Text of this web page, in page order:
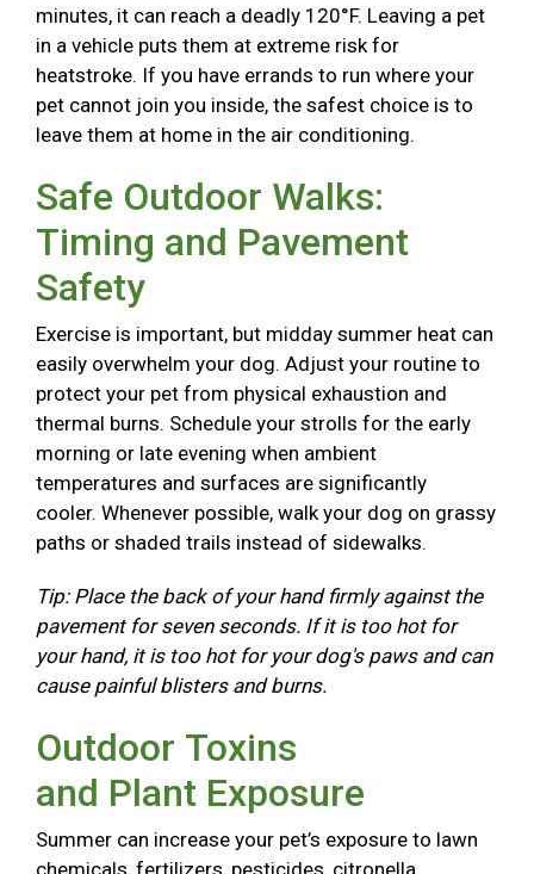
minutes, it can reach a deadly 120°F. Leaving a pet
in a vehicle puts them at extreme risk for
heatstroke. If you have errands to run where your
pet cannot join you inside, the safest choice is to
leave them at home in the air conditioning.
Safe Outdoor Walks:
Timing and Pavement
Safety
Exercise is important, but midday summer heat can
easily overwhelm your dog. Adjust your routine to
protect your pet from physical exhaustion and
thermal burns. Schedule your strolls for the early
morning or late evening when ambient
temperatures and surfaces are significantly
cooler. Whenever possible, walk your dog on grassy
paths or shaded trails instead of sidewalks.
Tip: Place the back of your hand firmly against the
pavement for seven seconds. If it is too hot for
your hand, it is too hot for your dog's paws and can
cause painful blisters and burns.
Outdoor Toxins
and Plant Exposure
Summer can increase your pet’s exposure to lawn